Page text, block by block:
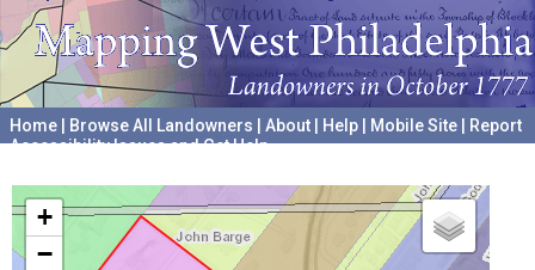
Home Browse All Landowners About Help Mobile Site
Report
Accessibility Issues and Get Help
+
−